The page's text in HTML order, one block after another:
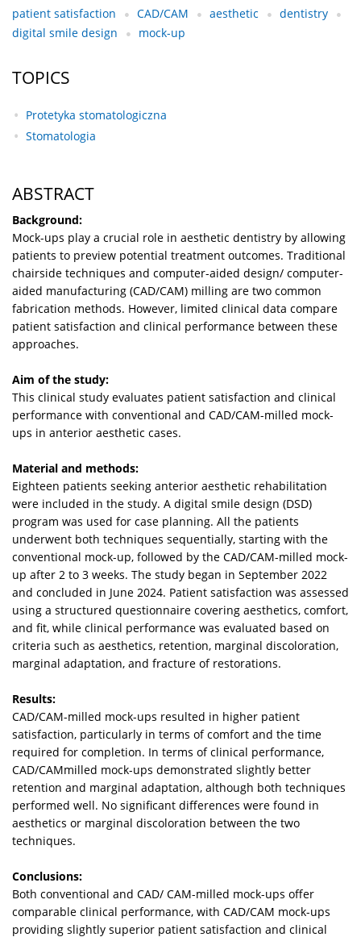
patient satisfaction CAD/CAM aesthetic
dentistry
digital smile design
mock-up
TOPICS
Protetyka stomatologiczna
Stomatologia
ABSTRACT
Background:
Mock-ups play a crucial role in aesthetic dentistry by allowing
patients to preview potential treatment outcomes. Traditional
chairside techniques and computer-aided design/ computer-
aided manufacturing (CAD/CAM) milling are two common
fabrication methods. However, limited clinical data compare
patient satisfaction and clinical performance between these
approaches.
Aim of the study:
This clinical study evaluates patient satisfaction and clinical
performance with conventional and CAD/CAM-milled mock-
ups in anterior aesthetic cases.
Material and methods:
Eighteen patients seeking anterior aesthetic rehabilitation
were included in the study. A digital smile design (DSD)
program was used for case planning. All the patients
underwent both techniques sequentially, starting with the
conventional mock-up, followed by the CAD/CAM-milled mock-
up after 2 to 3 weeks. The study began in September 2022
and concluded in June 2024. Patient satisfaction was assessed
using a structured questionnaire covering aesthetics, comfort,
and fit, while clinical performance was evaluated based on
criteria such as aesthetics, retention, marginal discoloration,
marginal adaptation, and fracture of restorations.
Results:
CAD/CAM-milled mock-ups resulted in higher patient
satisfaction, particularly in terms of comfort and the time
required for completion. In terms of clinical performance,
CAD/CAMmilled mock-ups demonstrated slightly better
retention and marginal adaptation, although both techniques
performed well. No significant differences were found in
aesthetics or marginal discoloration between the two
techniques.
Conclusions:
Both conventional and CAD/ CAM-milled mock-ups offer
comparable clinical performance, with CAD/CAM mock-ups
providing slightly superior patient satisfaction and clinical